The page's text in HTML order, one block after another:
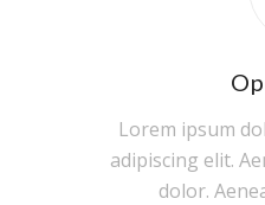
Lorem ipsum
adipiscing elit.
dolor.